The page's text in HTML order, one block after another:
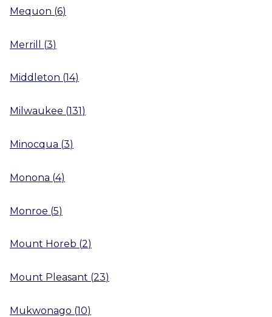
Mequon (6)
Merrill (3)
Middleton (14)
Milwaukee (131)
Minocqua (3)
Monona (4)
Monroe (5)
Mount Horeb (2)
Mount Pleasant (23)
Mukwonago (10)